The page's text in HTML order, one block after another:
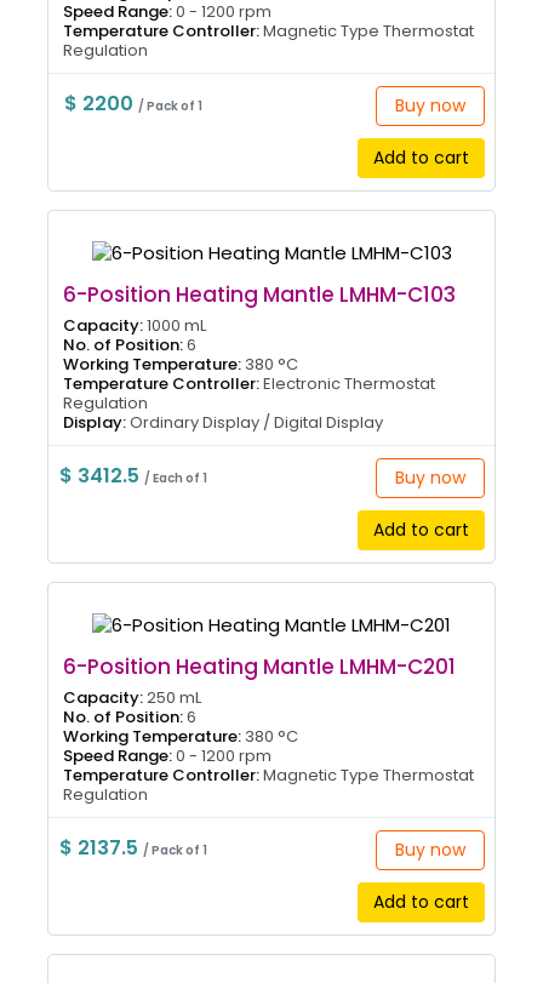
Speed Range:0 - 1200 rpm
Temperature Controller:Magnetic Type Thermostat
Regulation
$ 2200 / Pack of 1 Buy now
Add to cart
6-Position Heating Mantle LMHM-C103
Capacity:1000 mL
No. of Position:6
Working Temperature: 380 °C
Temperature Controller:Electronic Thermostat
Regulation
Display:Ordinary Display / Digital Display
$ 3412.5 / Each of 1 Buy now
Add to cart
6-Position Heating Mantle LMHM-C201
Capacity:250 mL
No. of Position:6
Working Temperature: 380 °C
Speed Range:0 - 1200 rpm
Temperature Controller:Magnetic Type Thermostat
Regulation
$ 2137.5 / Pack of 1 Buy now
Add to cart